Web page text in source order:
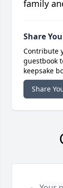
family
Share
Contribute
guestbook
keepsake
Share